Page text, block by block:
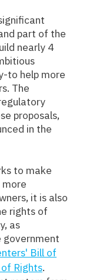
part of the
nearly 4
to help more
The
proposals,
in the
it is also
rights of
as
government
Bill of
Rights.